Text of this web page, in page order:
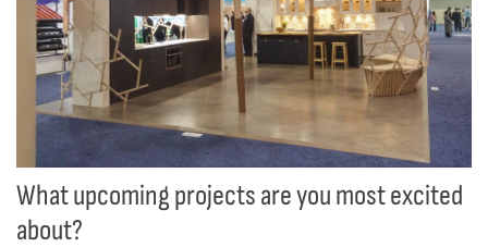
What upcoming projects are you most excited
about?